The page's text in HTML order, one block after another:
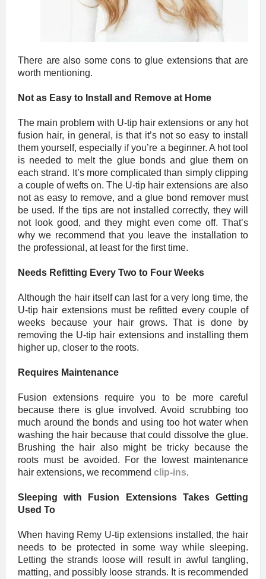
There are also some cons to glue extensions that are
worth mentioning.
Not as Easy to Install and Remove at Home
The main problem with U-tip hair extensions or any hot
fusion hair, in general, is that it’s not so easy to install
them yourself, especially if you’re a beginner. A hot tool
is needed to melt the glue bonds and glue them on
each strand. It’s more complicated than simply clipping
a couple of wefts on. The U-tip hair extensions are also
not as easy to remove, and a glue bond remover must
be used. If the tips are not installed correctly, they will
not look good, and they might even come off. That’s
why we recommend that you leave the installation to
the professional, at least for the first time.
Needs Refitting Every Two to Four Weeks
Although the hair itself can last for a very long time, the
U-tip hair extensions must be refitted every couple of
weeks because your hair grows. That is done by
removing the U-tip hair extensions and installing them
higher up, closer to the roots.
Requires Maintenance
Fusion extensions require you to be more careful
because there is glue involved. Avoid scrubbing too
much around the bonds and using too hot water when
washing the hair because that could dissolve the glue.
Brushing the hair also might be tricky because the
roots must be avoided. For the lowest maintenance
hair extensions, we recommend clip-ins.
Sleeping with Fusion Extensions Takes Getting
Used To
When having Remy U-tip extensions installed, the hair
needs to be protected in some way while sleeping.
Letting the strands loose will result in awful tangling,
matting, and possibly loose strands. It is recommended